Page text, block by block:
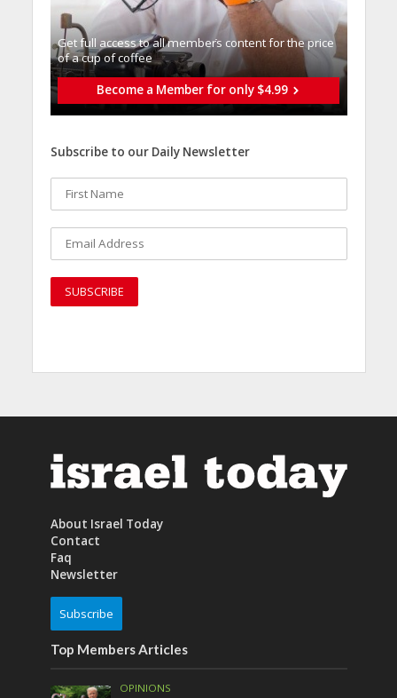
Get full access to all memberֿs content for the price
of a cup of coffee
Become a Member for only $4.99
Subscribe to our Daily Newsletter
About Israel Today
Contact
Faq
Newsletter
Subscribe
Top Members Articles
OPINIONS